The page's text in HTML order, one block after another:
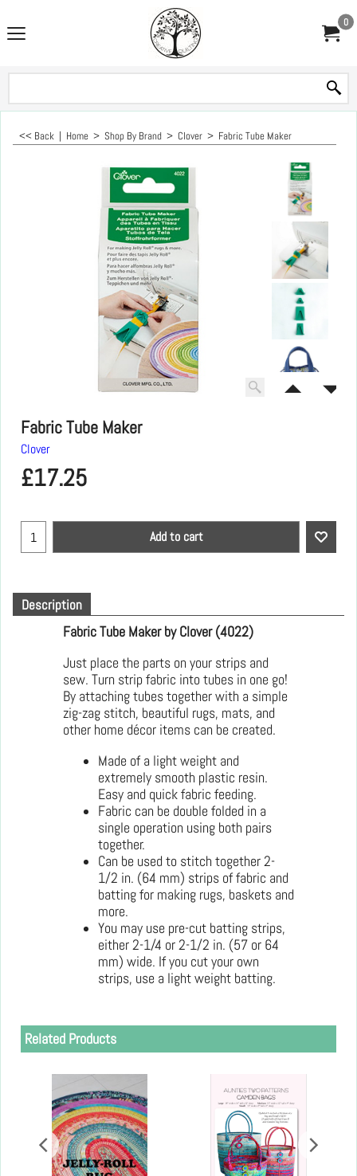
0
<< Back | Home > Shop By Brand > Clover > Fabric Tube Maker
Fabric Tube Maker
Clover
£17.25
Add to cart
Description
Fabric Tube Maker by Clover (4022)
Just place the parts on your strips and
sew. Turn strip fabric into tubes in one go!
By attaching tubes together with a simple
zig-zag stitch, beautiful rugs, mats, and
other home décor items can be created.
Made of a light weight and
extremely smooth plastic resin.
Easy and quick fabric feeding.
Fabric can be double folded in a
single operation using both pairs
together.
Can be used to stitch together 2-
1/2 in. (64 mm) strips of fabric and
batting for making rugs, baskets and
more.
You may use pre-cut batting strips,
either 2-1/4 or 2-1/2 in. (57 or 64
mm) wide. If you cut your own
strips, use a light weight batting.
Related Products